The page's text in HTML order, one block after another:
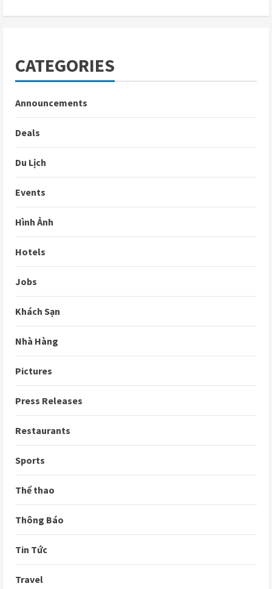
CATEGORIES
Announcements
Deals
Du Lịch
Events
Hình Ảnh
Hotels
Jobs
Khách Sạn
Nhà Hàng
Pictures
Press Releases
Restaurants
Sports
Thể thao
Thông Báo
Tin Tức
Travel